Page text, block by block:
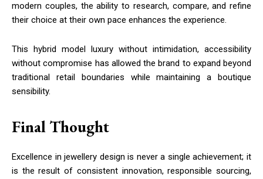
modern couples, the ability to research, compare, and refine
their choice at their own pace enhances the experience.
This hybrid model luxury without intimidation, accessibility
without compromise has allowed the brand to expand beyond
traditional retail boundaries while maintaining a boutique
sensibility.
Final Thought
Excellence in jewellery design is never a single achievement; it
is the result of consistent innovation, responsible sourcing,